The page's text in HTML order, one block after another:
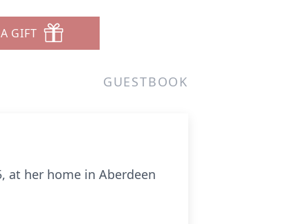
GIFT
GUESTBOOK
at her home in Aberdeen